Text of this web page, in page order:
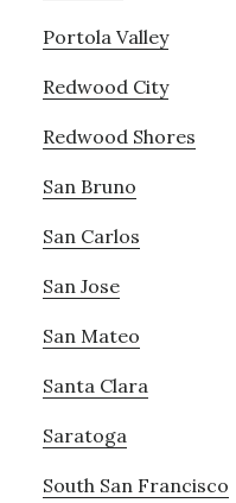
Portola Valley
Redwood City
Redwood Shores
San Bruno
San Carlos
San Jose
San Mateo
Santa Clara
Saratoga
South San Francisco